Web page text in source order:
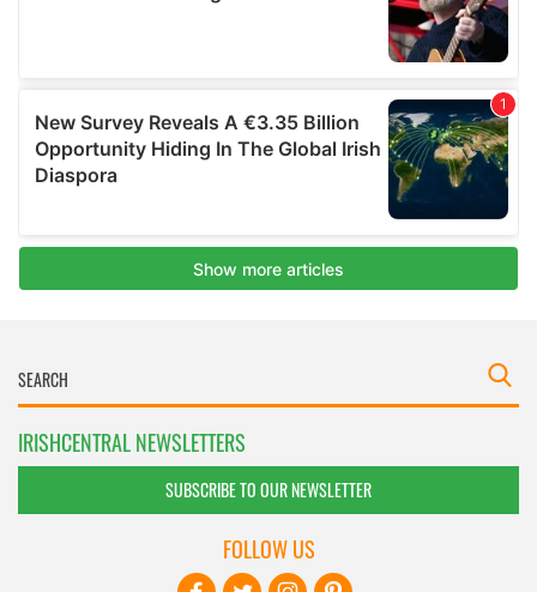
IRISHCENTRAL NEWSLETTERS
SUBSCRIBE TO OUR NEWSLETTER
FOLLOW US